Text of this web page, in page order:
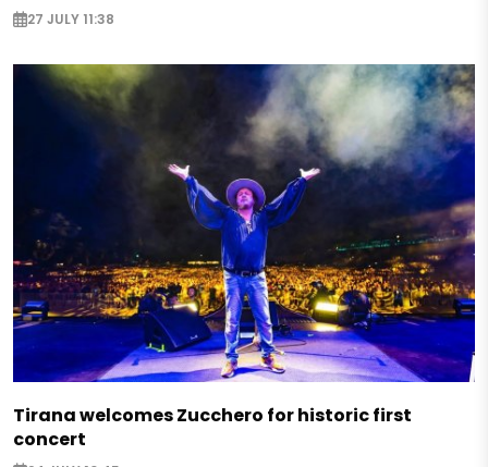
27 JULY 11:38
Tirana welcomes Zucchero for historic first
concert